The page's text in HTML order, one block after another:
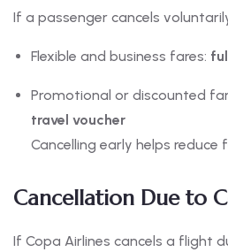
If a passenger cancels
Flexible and business fares:
Promotional or discounted
travel voucher
Cancelling early helps reduce
Cancellation Due to
If Copa Airlines cancels a flight